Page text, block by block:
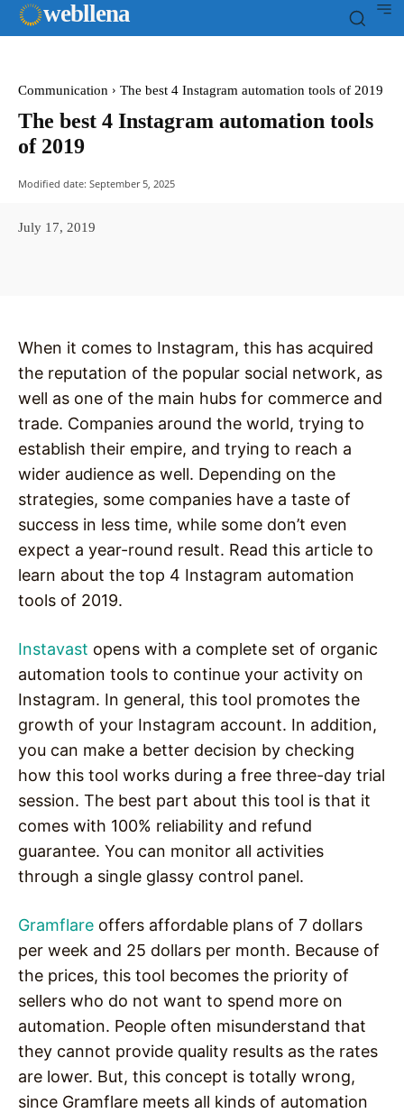
webllena
Communication The best 4 Instagram automation tools of 2019
The best 4 Instagram automation tools
of 2019
Modified date: September 5, 2025
July 17, 2019
When it comes to Instagram, this has acquired
the reputation of the popular social network, as
well as one of the main hubs for commerce and
trade. Companies around the world, trying to
establish their empire, and trying to reach a
wider audience as well. Depending on the
strategies, some companies have a taste of
success in less time, while some don’t even
expect a year-round result. Read this article to
learn about the top 4 Instagram automation
tools of 2019.
Instavast opens with a complete set of organic
automation tools to continue your activity on
Instagram. In general, this tool promotes the
growth of your Instagram account. In addition,
you can make a better decision by checking
how this tool works during a free three-day trial
session. The best part about this tool is that it
comes with 100% reliability and refund
guarantee. You can monitor all activities
through a single glassy control panel.
Gramflare offers affordable plans of 7 dollars
per week and 25 dollars per month. Because of
the prices, this tool becomes the priority of
sellers who do not want to spend more on
automation. People often misunderstand that
they cannot provide quality results as the rates
are lower. But, this concept is totally wrong,
since Gramflare meets all kinds of automation